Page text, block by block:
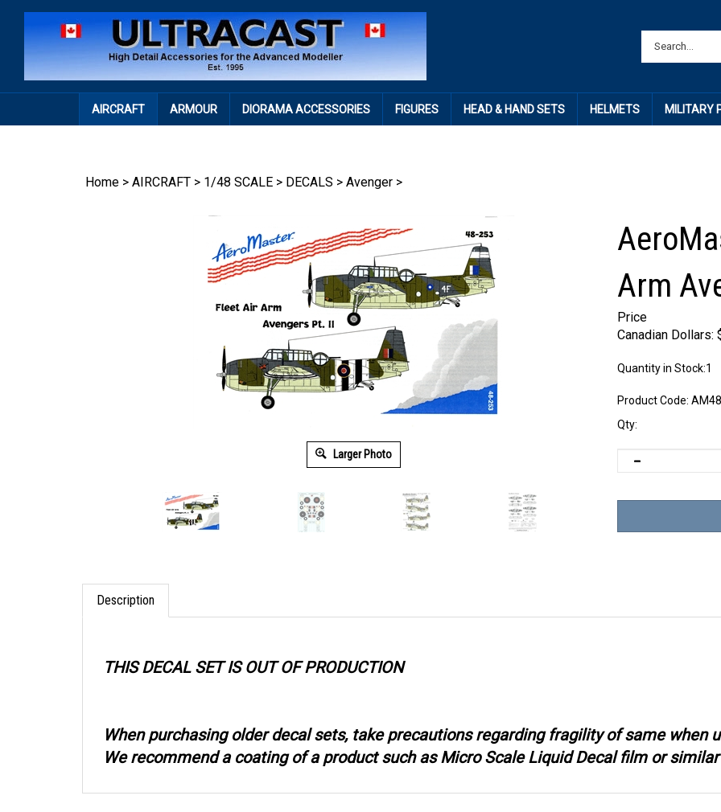
AIRCRAFT ARMOUR DIORAMA ACCESSORIES FIGURES HEAD & HAND SETS HELMETS MILITARY
Home > AIRCRAFT > 1/48 SCALE > DECALS > Avenger >
Larger Photo
Arm
Price
Canadian Dollars:
Quantity in Stock:1
Product Code:
Qty:
Description
THIS DECAL SET IS OUT OF PRODUCTION
When purchasing older decal sets, take precautions regarding fragility of same when
We recommend a coating of a product such as Micro Scale Liquid Decal film or